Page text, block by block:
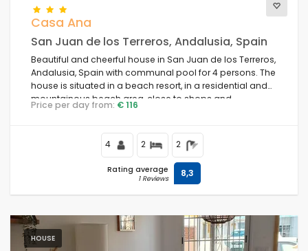
Casa Ana
San Juan de los Terreros, Andalusia, Spain
Beautiful and cheerful house in San Juan de los Terreros,
Andalusia, Spain with communal pool for 4 persons. The
house is situated in a beach resort, in a residential and
mountainous beach area, close to shops and
supermarkets and 100 m from the beach.
Price per day from: € 116
4 2 2
Rating average
1 Reviews 8,3
HOUSE